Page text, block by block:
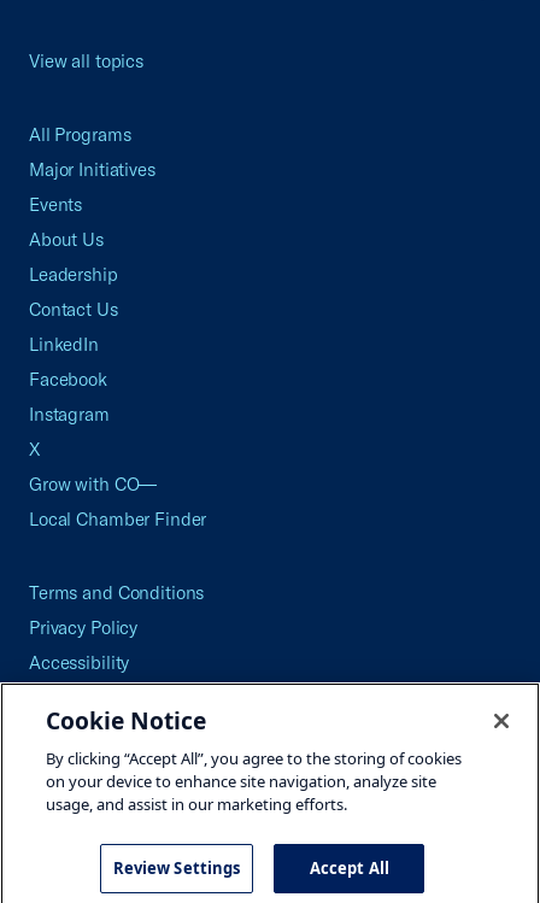
View all topics
All Programs
Major Initiatives
Events
About Us
Leadership
Contact Us
LinkedIn
Facebook
Instagram
X
Grow with CO—
Local Chamber Finder
Terms and Conditions
Privacy Policy
Accessibility
Careers
Site Map
©2026 U.S. Chamber of Commerce
Cookie Notice
By clicking “Accept All”, you agree to the storing of cookies
on your device to enhance site navigation, analyze site
usage, and assist in our marketing efforts.
Review Settings Accept All